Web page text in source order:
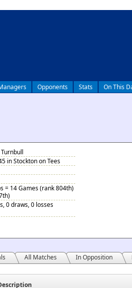
Opponents Stats On This
in Stockton on Tees
= 14 Games (rank 804th)
0 draws, 0 losses
All Matches In Opposition